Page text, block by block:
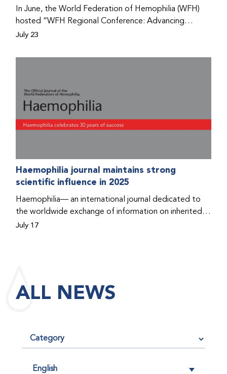
In June, the World Federation of Hemophilia (WFH)
hosted “WFH Regional Conference: Advancing
Bleeding Disorders Care,” a conference in Addis
prophylaxis as the treatment of choice. Immediately
disorders (PWBDs), whose experiences show the
impact the WFH is having in the country.
July 23
Haemophilia journal maintains strong
scientific influence in 2025
Haemophilia— an international journal dedicated to
the worldwide exchange of information on inherited
bleeding disorders and their comprehensive care—has
average, articles published in a journal are cited by
other researchers, serving as an indicator of the
July 17
ALL NEWS
English